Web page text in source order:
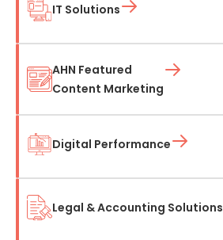
IT Solutions
AHN Featured
Content Marketing
Digital Performance
Legal & Accounting Solutions